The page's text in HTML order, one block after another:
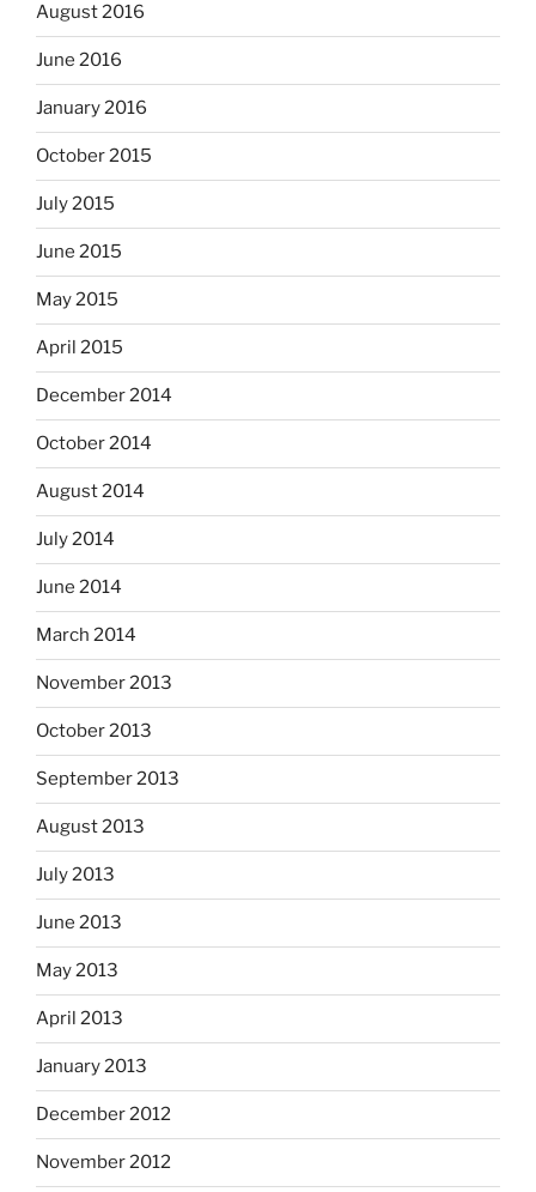
August 2016
June 2016
January 2016
October 2015
July 2015
June 2015
May 2015
April 2015
December 2014
October 2014
August 2014
July 2014
June 2014
March 2014
November 2013
October 2013
September 2013
August 2013
July 2013
June 2013
May 2013
April 2013
January 2013
December 2012
November 2012